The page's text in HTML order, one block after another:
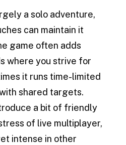
a solo adventure,
can maintain it
game often adds
where you strive for
it runs time-limited
shared targets.
a bit of friendly
of live multiplayer,
intense in other